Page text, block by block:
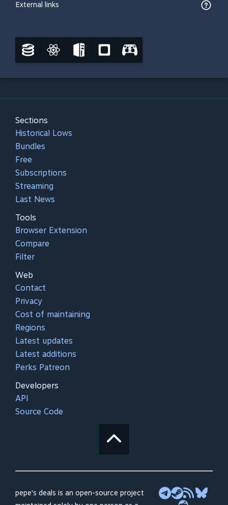
External links
Sections
Historical Lows
Bundles
Free
Subscriptions
Streaming
Last News
Tools
Browser Extension
Compare
Filter
Web
Contact
Privacy
Cost of maintaining
Regions
Latest updates
Latest additions
Perks Patreon
Developers
API
Source Code
pepe's deals is an open-source project